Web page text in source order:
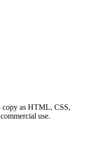
copy as HTML, CSS,
use.